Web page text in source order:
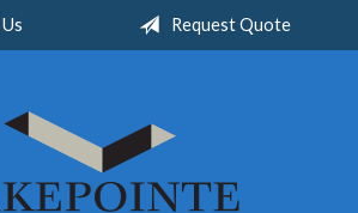
Request Quote